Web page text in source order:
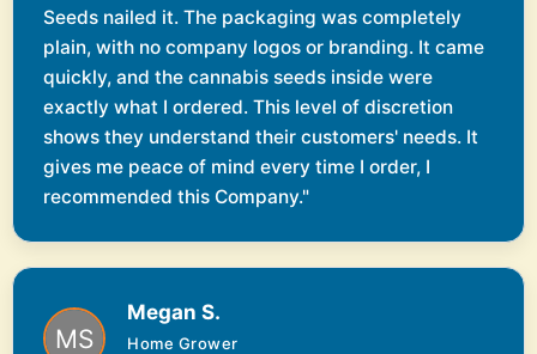
Seeds nailed it. The packaging was completely
plain, with no company logos or branding. It came
quickly, and the cannabis seeds inside were
exactly what I ordered. This level of discretion
shows they understand their customers' needs. It
gives me peace of mind every time I order, I
recommended this Company."
Megan S.
Home Grower